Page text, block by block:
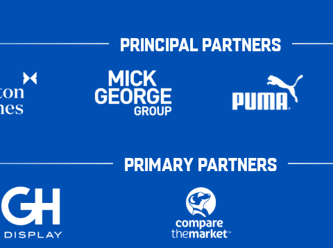
PRINCIPAL PARTNERS
PRIMARY PARTNERS